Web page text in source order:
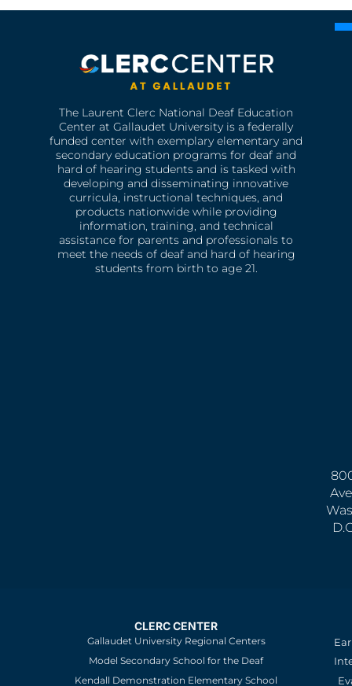
The Laurent Clerc National Deaf Education
Center at Gallaudet University is a federally
funded center with exemplary elementary and
secondary education programs for deaf and
hard of hearing students and is tasked with
developing and disseminating innovative
curricula, instructional techniques, and
products nationwide while providing
information, training, and technical
assistance for parents and professionals to
meet the needs of deaf and hard of hearing
students from birth to age 21.
CLERC CENTER
Gallaudet University Regional Centers
Model Secondary School for the Deaf
Kendall Demonstration Elementary School